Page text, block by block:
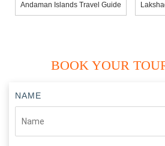
Andaman Islands Travel Guide
BOOK YOUR
NAME